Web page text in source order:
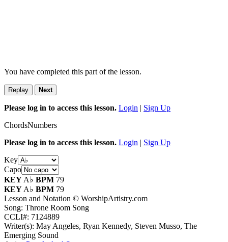
You have completed this part of the lesson.
Replay Next
Please log in to access this lesson. Login | Sign Up
ChordsNumbers
Please log in to access this lesson. Login | Sign Up
Key
Capo
KEY A♭ BPM 79
KEY A♭ BPM 79
Lesson and Notation © WorshipArtistry.com
Song: Throne Room Song
CCLI#: 7124889
Writer(s): May Angeles, Ryan Kennedy, Steven Musso, The
Emerging Sound